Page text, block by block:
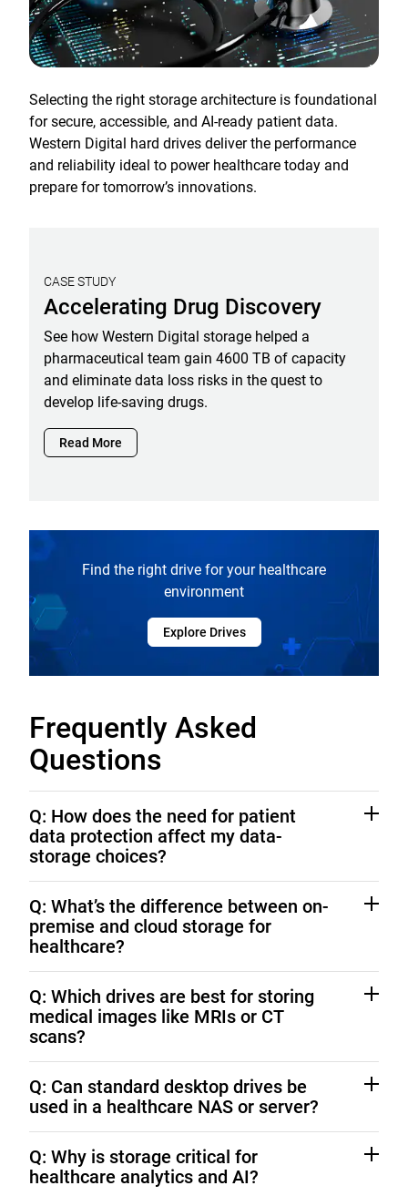
Selecting the right storage architecture is foundational
for secure, accessible, and AI-ready patient data.
Western Digital hard drives deliver the performance
and reliability ideal to power healthcare today and
prepare for tomorrow’s innovations.
CASE STUDY
Accelerating Drug Discovery
See how Western Digital storage helped a
pharmaceutical team gain 4600 TB of capacity
and eliminate data loss risks in the quest to
develop life-saving drugs.
Read More
Find the right drive for your healthcare
environment
Explore Drives
Frequently Asked
Questions
Q: How does the need for patient
data protection affect my data-
storage choices?
PHI. Western Digital drives with SED technology and
on-premise architectures can ensure protection.
Q: What’s the difference between on-
premise and cloud storage for
healthcare?
access; cloud adds flexibility. Hybrid models combine
both for security and scalability. Learn more about
Hybrid Cloud Storage Solutions
Q: Which drives are best for storing
medical images like MRIs or CT
scans?
capacity needed for high-resolution imaging.
Q: Can standard desktop drives be
used in a healthcare NAS or server?
user workloads.WD Gold andWD Red Pro
optimized for 24/7 healthcare operations.
Q: Why is storage critical for
healthcare analytics and AI?